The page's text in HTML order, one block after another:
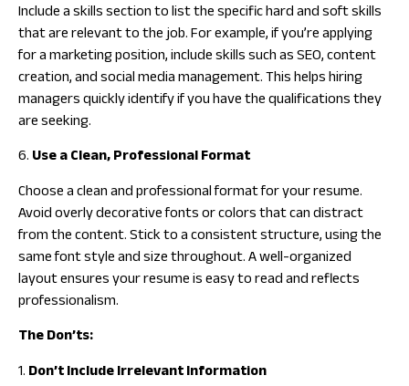
Include a skills section to list the specific hard and soft skills
that are relevant to the job. For example, if you’re applying
for a marketing position, include skills such as SEO, content
creation, and social media management. This helps hiring
managers quickly identify if you have the qualifications they
are seeking.
6.Use a Clean, Professional Format
Choose a clean and professional format for your resume.
Avoid overly decorative fonts or colors that can distract
from the content. Stick to a consistent structure, using the
same font style and size throughout. A well-organized
layout ensures your resume is easy to read and reflects
professionalism.
The Don’ts:
1.Don’t Include Irrelevant Information